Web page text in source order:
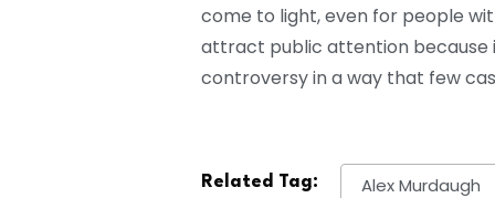
come to light, even for people
attract public attention because
controversy in a way that few
Related Tag: Alex Murdaugh